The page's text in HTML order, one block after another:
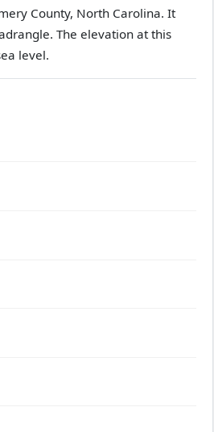
County, North Carolina. It
The elevation at this
level.